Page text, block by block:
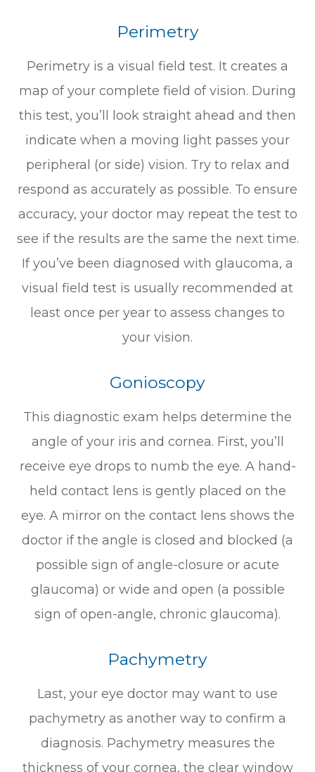
Perimetry
Perimetry is a visual field test. It creates a
map of your complete field of vision. During
this test, you’ll look straight ahead and then
indicate when a moving light passes your
peripheral (or side) vision. Try to relax and
respond as accurately as possible. To ensure
accuracy, your doctor may repeat the test to
see if the results are the same the next time.
If you’ve been diagnosed with glaucoma, a
visual field test is usually recommended at
least once per year to assess changes to
your vision.
Gonioscopy
This diagnostic exam helps determine the
angle of your iris and cornea. First, you’ll
receive eye drops to numb the eye. A hand-
held contact lens is gently placed on the
eye. A mirror on the contact lens shows the
doctor if the angle is closed and blocked (a
possible sign of angle-closure or acute
glaucoma) or wide and open (a possible
sign of open-angle, chronic glaucoma).
Pachymetry
Last, your eye doctor may want to use
pachymetry as another way to confirm a
diagnosis. Pachymetry measures the
thickness of your cornea, the clear window